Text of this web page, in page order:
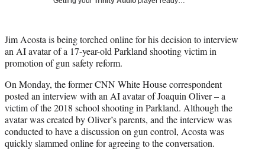
e
r
)
Jim Acosta is being torched online for his decision to interview
an AI avatar of a 17-year-old Parkland shooting victim in
promotion of gun safety reform.
On Monday, the former CNN White House correspondent
posted an interview with an AI avatar of Joaquin Oliver – a
victim of the 2018 school shooting in Parkland. Although the
avatar was created by Oliver’s parents, and the interview was
conducted to have a discussion on gun control, Acosta was
quickly slammed online for agreeing to the conversation.